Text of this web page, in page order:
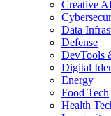
Creative
Data
Defense
DevTools
Digital
Energy
Food Tech
Health